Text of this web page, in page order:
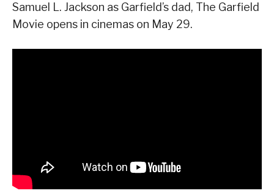
Samuel L. Jackson as Garfield’s dad, The Garfield
Movie opens in cinemas on May 29.